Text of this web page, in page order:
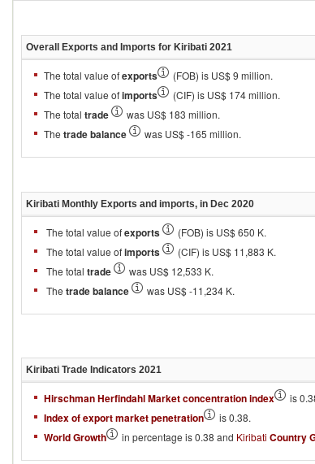
Overall Exports and Imports for Kiribati 2021
The total value ofexports
(FOB) is US$ 9 million.
The total value ofimports
(CIF) is US$ 174 million.
The total trade
was US$ 183 million.
The trade balance was US$ -165 million.
Kiribati Monthly Exports and imports, in Dec 2020
The total value ofexports
(FOB) is US$ 650 K.
The total value ofimports
(CIF) is US$ 11,883 K.
The total trade
was US$ 12,533 K.
The trade balance was US$ -11,234 K.
Kiribati Trade Indicators 2021
Hirschman Herfindahl Market concentration index is
Index of export market penetration is 0.38.
World Growth in percentage is 0.38 and Kiribati Country